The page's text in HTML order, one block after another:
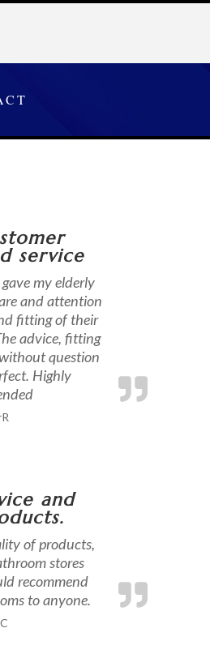
service
my elderly
and attention
fitting of their
advice, fitting
question
Highly
and
of products,
stores
recommend
to anyone.